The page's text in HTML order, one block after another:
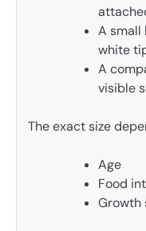
A small
white
A
visible
The exact size
Age
Food
Growth